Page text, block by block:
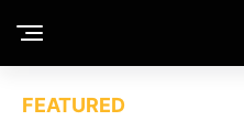
FEATURED